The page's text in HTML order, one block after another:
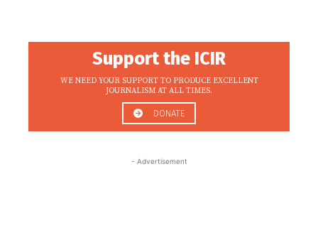
Support the ICIR
WE NEED YOUR SUPPORT TO PRODUCE EXCELLENT
JOURNALISM AT ALL TIMES.
DONATE
- Advertisement